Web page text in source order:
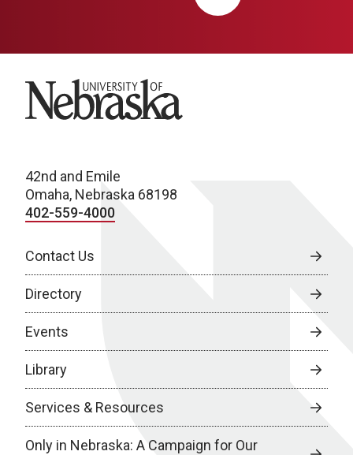
University of Nebraska
42nd and Emile
Omaha, Nebraska 68198
402-559-4000
Contact Us
Directory
Events
Library
Services & Resources
Only in Nebraska: A Campaign for Our